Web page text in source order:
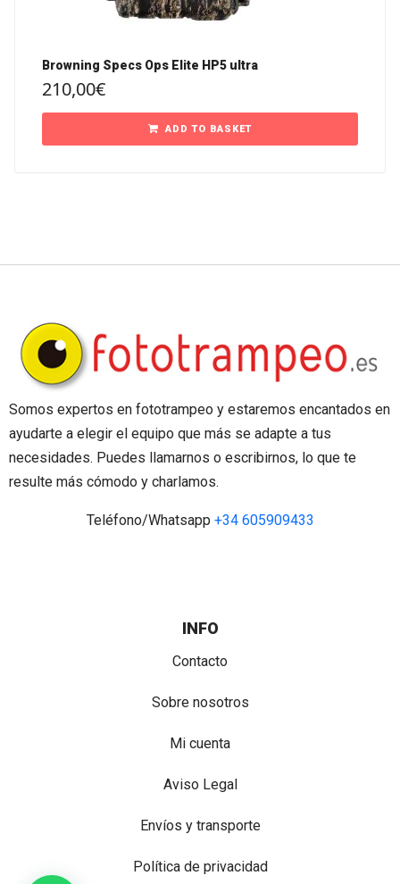
Browning Specs Ops Elite HP5 ultra
210,00€
ADD TO BASKET
Somos expertos en fototrampeo y estaremos encantados en
ayudarte a elegir el equipo que más se adapte a tus
necesidades. Puedes llamarnos o escribirnos, lo que te
resulte más cómodo y charlamos.
Teléfono/Whatsapp +34 605909433
INFO
Contacto
Sobre nosotros
Mi cuenta
Aviso Legal
Envíos y transporte
Política de privacidad